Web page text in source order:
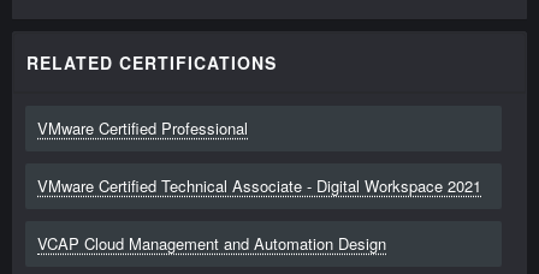
RELATED CERTIFICATIONS
VMware Certified Professional
VMware Certified Technical Associate - Digital Workspace 2021
VCAP Cloud Management and Automation Design